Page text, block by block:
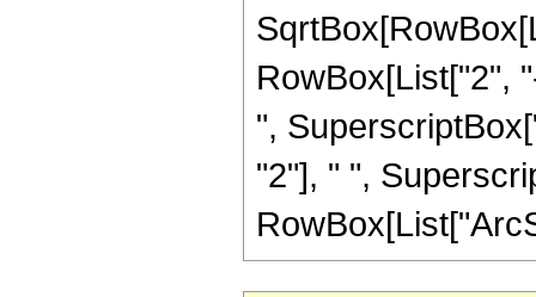
RowBox[List["2",
",
"2"], " ",